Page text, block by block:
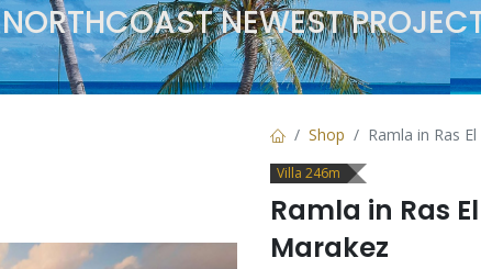
NORTHCOAST NEWEST
Shop Ramla in Ras
Villa 246m
Ramla in Ras
Marakez